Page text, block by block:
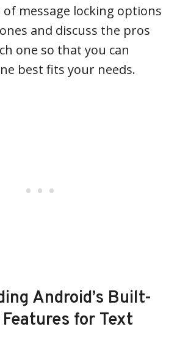
message locking options
and discuss the pros
one so that you can
best fits your needs.
Android’s Built-
for Text